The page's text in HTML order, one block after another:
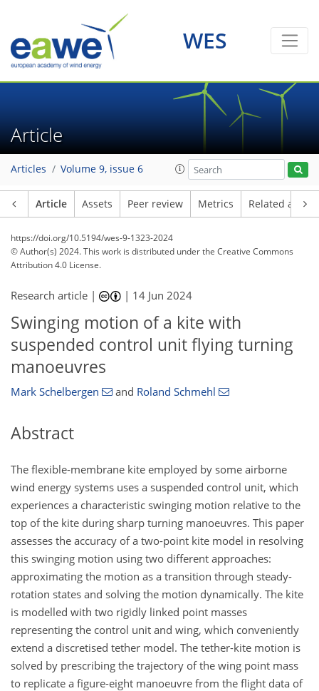
WES
Article
Articles Volume 9, issue 6
Article Assets Peer review Metrics Related
https://doi.org/10.5194/wes-9-1323-2024
© Author(s) 2024. This work is distributed underthe Creative Commons
Attribution 4.0 License.
Research article | | 14 Jun 2024
Swinging motion of a kite with
suspended control unit flying turning
manoeuvres
Mark Schelbergen and Roland Schmehl
Abstract
The flexible-membrane kite employed by some airborne
wind energy systems uses a suspended control unit, which
experiences a characteristic swinging motion relative to the
top of the kite during sharp turning manoeuvres. This paper
assesses the accuracy of a two-point kite model in resolving
this swinging motion using two different approaches:
approximating the motion as a transition through steady-
rotation states and solving the motion dynamically. The kite
is modelled with two rigidly linked point masses
representing the control unit and wing, which conveniently
extend a discretised tether model. The tether-kite motion is
solved by prescribing the trajectory of the wing point mass
to replicate a figure-eight manoeuvre from the flight data of